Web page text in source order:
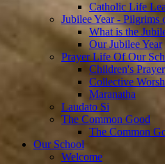
Catholic Life
Jubilee Year - Pilgrims
What is the
Our Jubilee Year
Prayer Life Of Our
Children's
Collective
Maranatha
Laudato Si
The Common Good
The Common
Our School
Welcome